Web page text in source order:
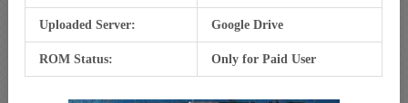
Uploaded Server: Google Drive
ROM Status: Only for Paid User